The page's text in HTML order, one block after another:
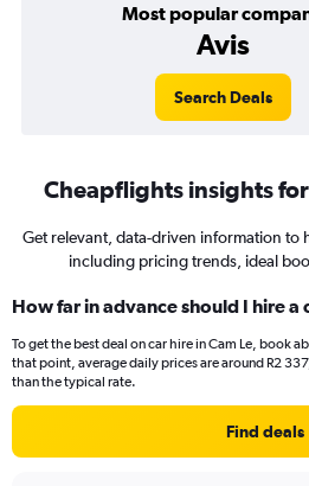
Most popular
Avis
Search Deals
Cheapflights insights for
Get relevant, data-driven information to
including pricing trends, ideal
How far in advance should I hire a
To get the best deal on car hire in Cam Le, book
that point, average daily prices are around R2
than the typical rate.
Find deals